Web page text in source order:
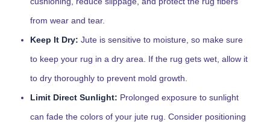
from wear and tear.
Keep It Dry: Jute is sensitive to moisture, so make sure
to keep your rug in a dry area. If the rug gets wet, allow it
to dry thoroughly to prevent mold growth.
Limit Direct Sunlight: Prolonged exposure to sunlight
can fade the colors of your jute rug. Consider positioning